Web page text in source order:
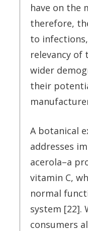
have on the
therefore,
to
relevancy of
wider
their
A botanical
addresses
acerola–a
vitamin C,
normal
system [22].
consumers